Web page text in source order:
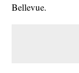
Bellevue.